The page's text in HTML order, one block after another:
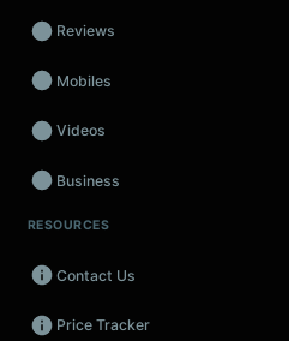
Reviews
Mobiles
Videos
Business
Wearables
Promos
Audio
RESOURCES
Contact Us
Price Tracker